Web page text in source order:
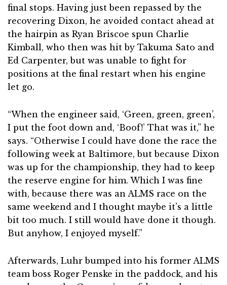
final stops. Having just been repassed by the
recovering Dixon, he avoided contact ahead at
the hairpin as Ryan Briscoe spun Charlie
Kimball, who then was hit by Takuma Sato and
Ed Carpenter, but was unable to fight for
positions at the final restart when his engine
let go.
“When the engineer said, ‘Green, green, green’,
I put the foot down and, ‘Boof!’ That was it,” he
says. “Otherwise I could have done the race the
following week at Baltimore, but because Dixon
was up for the championship, they had to keep
the reserve engine for him. Which I was fine
with, because there was an ALMS race on the
same weekend and I thought maybe it’s a little
bit too much. I still would have done it though.
But anyhow, I enjoyed myself.”
Afterwards, Luhr bumped into his former ALMS
team boss Roger Penske in the paddock, and his